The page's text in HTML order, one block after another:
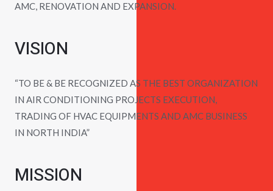
AMC, RENOVATION AND EXPANSION.
VISION
“TO BE & BE RECOGNIZED AS THE BEST ORGANIZATION
IN AIR CONDITIONING PROJECTS EXECUTION,
TRADING OF HVAC EQUIPMENTS AND AMC BUSINESS
IN NORTH INDIA”
MISSION